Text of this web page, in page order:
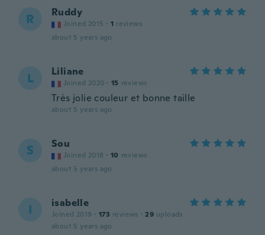
R Ruddy
Joined 2015 · 1 reviews
about 5 years ago
L Liliane
Joined 2020 · 15 reviews
Très jolie couleur et bonne taille
about 5 years ago
S Sou
Joined 2018 · 10 reviews
about 5 years ago
I isabelle
Joined 2019 · 173 reviews · 29 uploads
about 5 years ago